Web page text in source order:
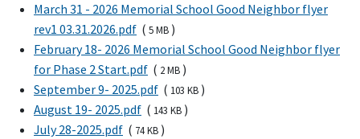
March 31 - 2026 Memorial School Good Neighbor flyer
rev1 03.31.2026.pdf ( 5 MB )
February 18- 2026 Memorial School Good Neighbor flyer
for Phase 2 Start.pdf ( 2 MB )
September 9- 2025.pdf ( 103 KB )
August 19- 2025.pdf ( 143 KB )
July 28-2025.pdf ( 74 KB )